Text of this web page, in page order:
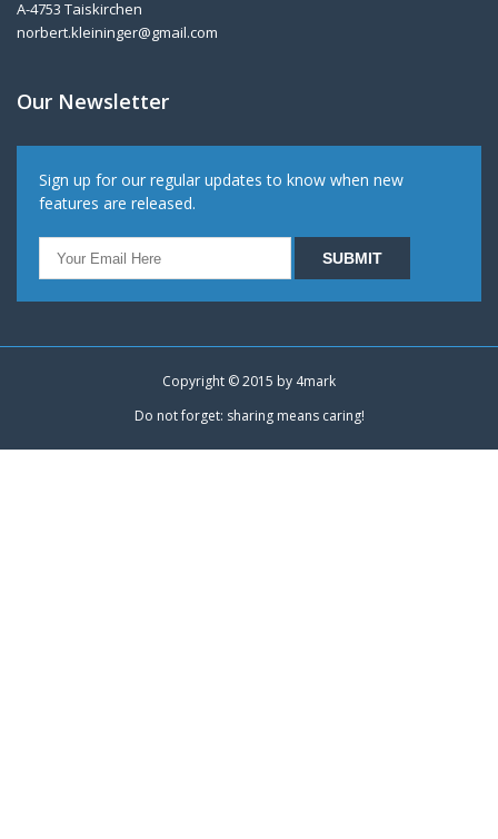
A-4753 Taiskirchen
norbert.kleininger@gmail.com
Our Newsletter
Sign up for our regular updates to know when new
features are released.
Copyright © 2015 by 4mark
Do not forget: sharing means caring!